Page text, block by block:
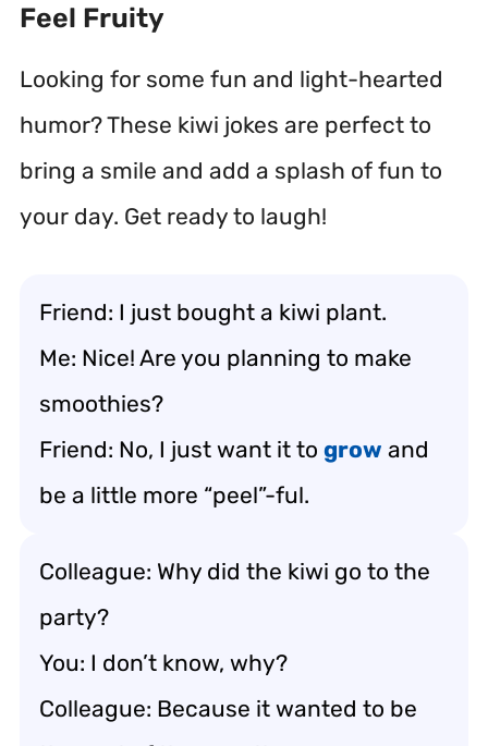
Feel Fruity
Looking for some fun and light-hearted
humor? These kiwi jokes are perfect to
bring a smile and add a splash of fun to
your day. Get ready to laugh!
Friend: I just bought a kiwi plant.
Me: Nice! Are you planning to make
smoothies?
Friend: No, I just want it to grow and
be a little more “peel”-ful.
Colleague: Why did the kiwi go to the
party?
You: I don’t know, why?
Colleague: Because it wanted to be